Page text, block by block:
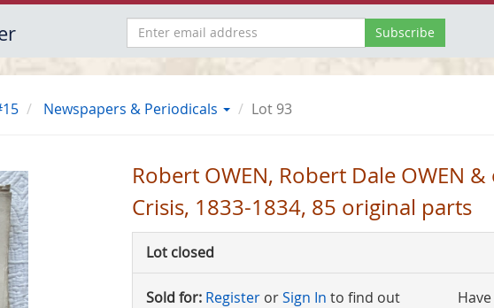
Newspapers & Periodicals Lot 93
Robert OWEN, Robert Dale OWEN
Crisis, 1833-1834, 85 original parts
Lot closed
Sold for: Register orSign In to find out